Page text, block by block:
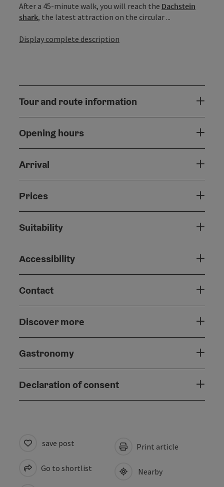
After a 45-minute walk, you will reach the Dachstein
shark, the latest attraction on the circular ...
Display complete description
Tour and route information
Opening hours
Arrival
Prices
Suitability
Accessibility
Contact
Discover more
Gastronomy
Declaration of consent
save post
Go to shortlist
Print article
Nearby